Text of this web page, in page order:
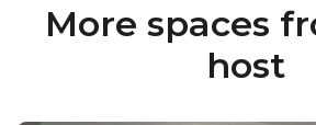
More spaces
host